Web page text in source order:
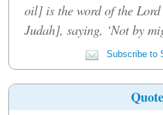
oil] is the word of the
Judah], saying, ‘Not by
Subscribe to